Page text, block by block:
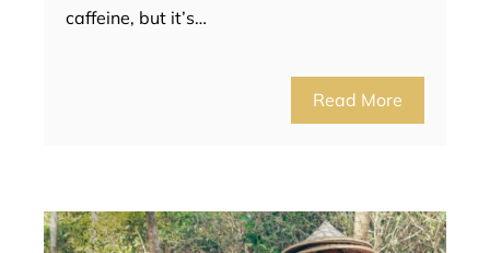
caffeine, but it’s…
Read More